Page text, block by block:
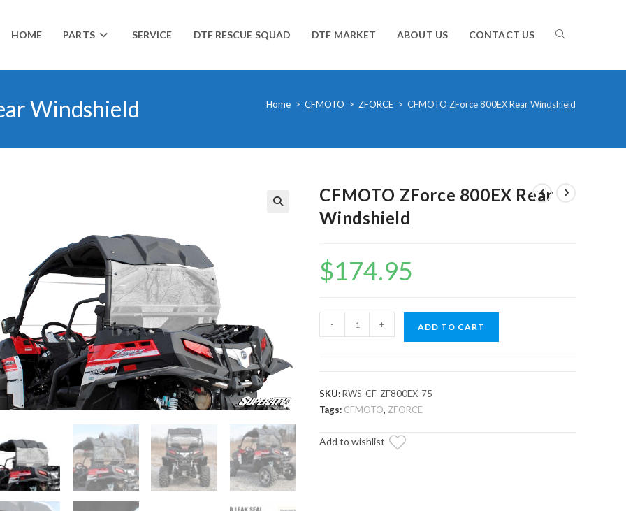
HOME PARTS SERVICE DTF RESCUE SQUAD DTF MARKET ABOUT US CONTACT US TOGGLE
WEBSITE
Windshield Home > CFMOTO > ZFORCE > CFMOTO ZForce 800EX Rear Windshield
CFMOTO ZForce 800EX Rear
Windshield
$174.95
CFMOTO
ZForce
Windshield
quantity
- + ADD TO CART
SKU:RWS-CF-ZF800EX-75
Tags: CFMOTO, ZFORCE
Add to wishlist